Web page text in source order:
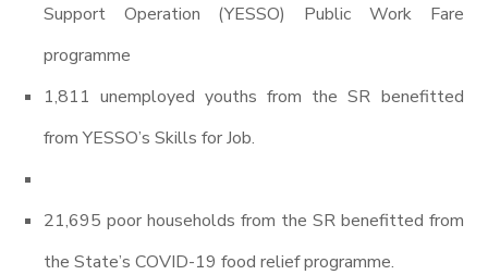
Support Operation (YESSO) Public Work Fare
programme
1,811 unemployed youths from the SR benefitted
from YESSO’s Skills for Job.
21,695 poor households from the SR benefitted from
the State’s COVID-19 food relief programme.